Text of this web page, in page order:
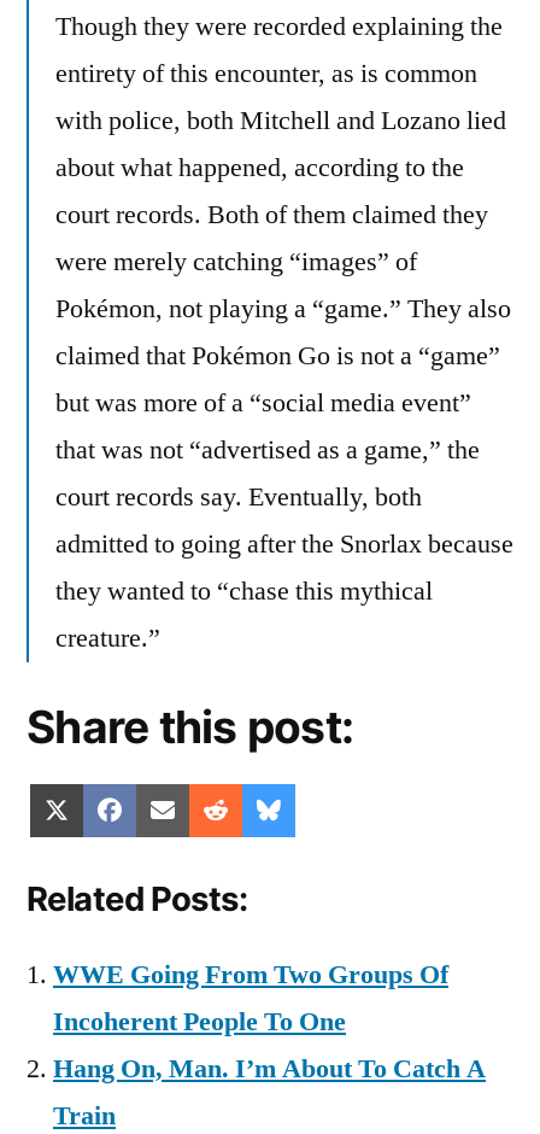
Though they were recorded explaining the
entirety of this encounter, as is common
with police, both Mitchell and Lozano lied
about what happened, according to the
court records. Both of them claimed they
were merely catching “images” of
Pokémon, not playing a “game.” They also
claimed that Pokémon Go is not a “game”
but was more of a “social media event”
that was not “advertised as a game,” the
court records say. Eventually, both
admitted to going after the Snorlax because
they wanted to “chase this mythical
creature.”
Share this post:
Share
on
(Twitter)
Share
on
Facebook
Share
on
Email Share
on
Reddit
on
Related Posts:
WWE Going From Two Groups Of
Incoherent People To One
Hang On, Man. I’m About To Catch A
Train